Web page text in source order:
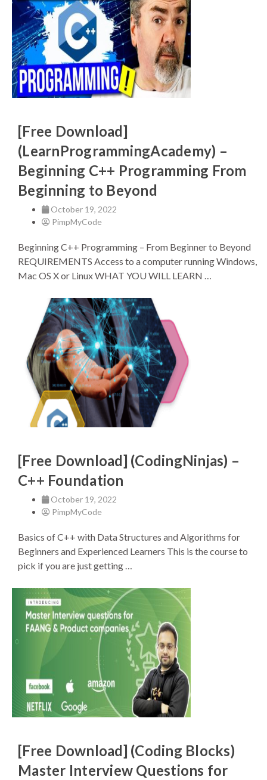
[Free Download]
(LearnProgrammingAcademy) –
Beginning C++ Programming From
Beginning to Beyond
October 19, 2022
PimpMyCode
Beginning C++ Programming – From Beginner to Beyond
REQUIREMENTS Access to a computer running Windows,
Mac OS X or Linux WHAT YOU WILL LEARN …
[Free Download] (CodingNinjas) –
C++ Foundation
October 19, 2022
PimpMyCode
Basics of C++ with Data Structures and Algorithms for
Beginners and Experienced Learners This is the course to
pick if you are just getting …
[Free Download] (Coding Blocks)
Master Interview Questions for